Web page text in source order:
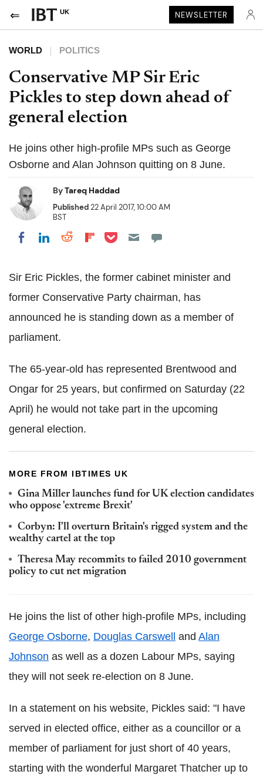
UK NEWSLETTER
WORLD POLITICS
Conservative MP Sir Eric
Pickles to step down ahead of
general election
He joins other high-profile MPs such as George
Osborne and Alan Johnson quitting on 8 June.
ByTareq Haddad
Published22 April 2017, 10:00 AM
BST
Share on Facebook
Share on LinkedIn
Share on Reddit
Share on Flipboard
Share on Pocket
Sir Eric Pickles, the former cabinet minister and
former Conservative Party chairman, has
announced he is standing down as a member of
parliament.
The 65-year-old has represented Brentwood and
Ongar for 25 years, but confirmed on Saturday (22
April) he would not take part in the upcoming
general election.
MORE FROM IBTIMES UK
Gina Miller launches fund for UK election candidates
who oppose 'extreme Brexit'
Corbyn: I'll overturn Britain's rigged system and the
wealthy cartel at the top
Theresa May recommits to failed 2010 government
policy to cut net migration
He joins the list of other high-profile MPs, including
George Osborne, Douglas Carswell and Alan
Johnson as well as a dozen Labour MPs, saying
they will not seek re-election on 8 June.
In a statement on his website, Pickles said: "I have
served in elected office, either as a councillor or a
member of parliament for just short of 40 years,
starting with the wonderful Margaret Thatcher up to